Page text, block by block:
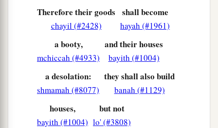
In the day of theLord’s wrath;
But the whole land shall be devoured
By the fire of His jealousy,
For He will make speedy riddance
Of all those who dwell in the land.
Therefore their goods
chayil (#2428)
shall become
hayah (#1961)
a booty,
mchiccah (#4933)
and their houses
bayith (#1004)
a desolation:
shmamah (#8077)
they shall also build
banah (#1129)
houses,
bayith (#1004)
but not
lo' (#3808)